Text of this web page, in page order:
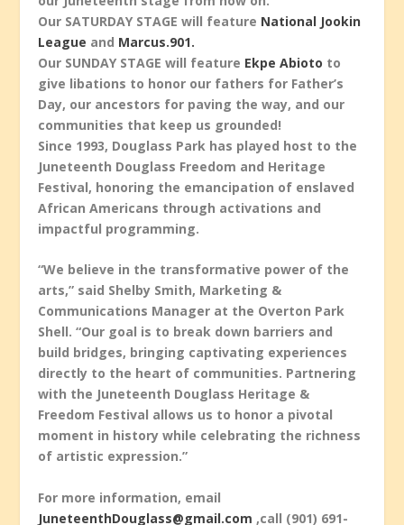
Our SATURDAY STAGE will feature National Jookin
League and Marcus.901.
Our SUNDAY STAGE will feature Ekpe Abioto to
give libations to honor our fathers for Father’s
Day, our ancestors for paving the way, and our
communities that keep us grounded!
Since 1993, Douglass Park has played host to the
Juneteenth Douglass Freedom and Heritage
Festival, honoring the emancipation of enslaved
African Americans through activations and
impactful programming.
“We believe in the transformative power of the
arts,” said Shelby Smith, Marketing &
Communications Manager at the Overton Park
Shell. “Our goal is to break down barriers and
build bridges, bringing captivating experiences
directly to the heart of communities. Partnering
with the Juneteenth Douglass Heritage &
Freedom Festival allows us to honor a pivotal
moment in history while celebrating the richness
of artistic expression.”
For more information, email
JuneteenthDouglass@gmail.com ,call (901) 691-